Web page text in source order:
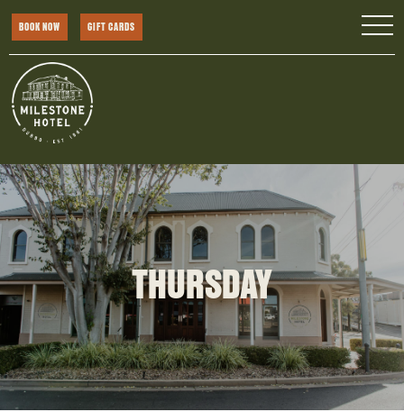
BOOK NOW GIFT CARDS
THURSDAY